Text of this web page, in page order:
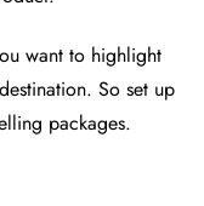
want to highlight
So set up
packages.